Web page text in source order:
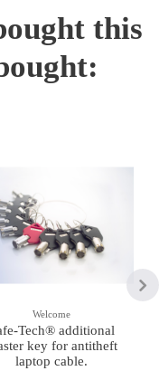
this
Welcome
Tech® additional
key for antitheft
laptop cable.